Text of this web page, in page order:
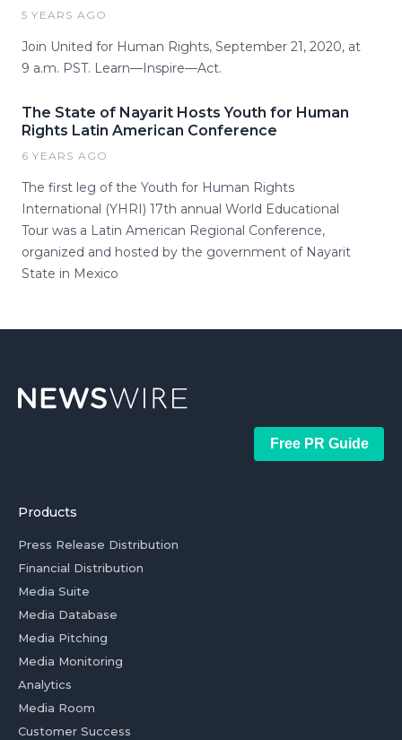
5 YEARS AGO
Join United for Human Rights, September 21, 2020, at
9 a.m. PST. Learn—Inspire—Act.
The State of Nayarit Hosts Youth for Human
Rights Latin American Conference
6 YEARS AGO
The first leg of the Youth for Human Rights
International (YHRI) 17th annual World Educational
Tour was a Latin American Regional Conference,
organized and hosted by the government of Nayarit
State in Mexico
Free PR Guide
Products
Press Release Distribution
Financial Distribution
Media Suite
Media Database
Media Pitching
Media Monitoring
Analytics
Media Room
Customer Success